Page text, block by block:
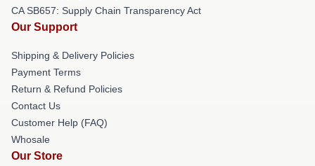
CA SB657: Supply Chain Transparency Act
Our Support
Shipping & Delivery Policies
Payment Terms
Return & Refund Policies
Contact Us
Customer Help (FAQ)
Whosale
Our Store